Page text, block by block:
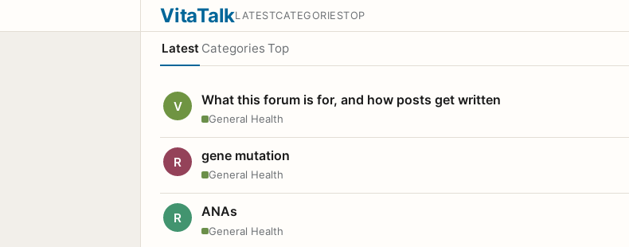
VitaTalkLATESTCATEGORIESTOP
Latest Categories Top
V What this forum is for, and how posts get written
General Health
R gene mutation
General Health
R ANAs
General Health